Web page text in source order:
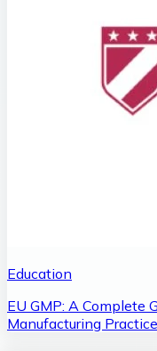
Education
EU GMP: A Complete
Manufacturing